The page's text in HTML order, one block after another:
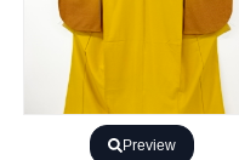
Preview